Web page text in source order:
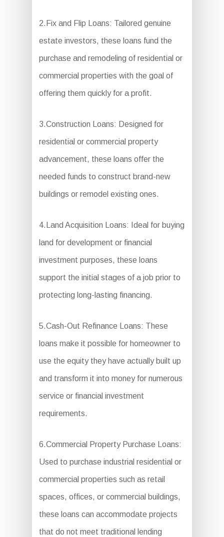
2.Fix and Flip Loans: Tailored genuine
estate investors, these loans fund the
purchase and remodeling of residential or
commercial properties with the goal of
offering them quickly for a profit.
3.Construction Loans: Designed for
residential or commercial property
advancement, these loans offer the
needed funds to construct brand-new
buildings or remodel existing ones.
4.Land Acquisition Loans: Ideal for buying
land for development or financial
investment purposes, these loans
support the initial stages of a job prior to
protecting long-lasting financing.
5.Cash-Out Refinance Loans: These
loans make it possible for homeowner to
use the equity they have actually built up
and transform it into money for numerous
service or financial investment
requirements.
6.Commercial Property Purchase Loans:
Used to purchase industrial residential or
commercial properties such as retail
spaces, offices, or commercial buildings,
these loans can accommodate projects
that do not meet traditional lending